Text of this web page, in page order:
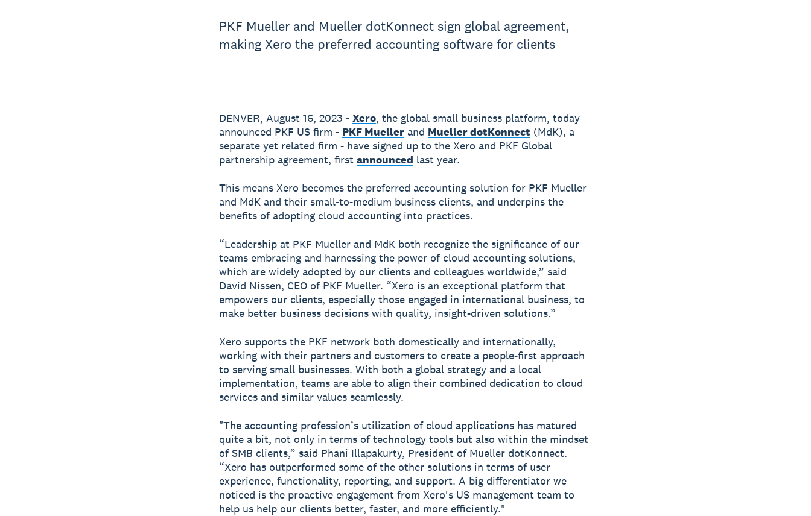
PKF Mueller and Mueller dotKonnect sign global agreement,
making Xero the preferred accounting software for clients
DENVER, August 16, 2023 - Xero, the global small business platform, today
announced PKF US firm - PKF Muellerand Mueller dotKonnect (MdK), a
separate yet related firm - have signed up to the Xero and PKF Global
partnership agreement, first announced last year.
This means Xero becomes the preferred accounting solution for PKF Mueller
and MdK and their small-to-medium business clients, and underpins the
benefits of adopting cloud accounting into practices.
“Leadership at PKF Mueller and MdK both recognize the significance of our
teams embracing and harnessing the power of cloud accounting solutions,
which are widely adopted by our clients and colleagues worldwide,” said
David Nissen, CEO of PKF Mueller. “Xero is an exceptional platform that
empowers our clients, especially those engaged in international business, to
make better business decisions with quality, insight-driven solutions.”
Xero supports the PKF network both domestically and internationally,
working with their partners and customers to create a people-first approach
to serving small businesses. With both a global strategy and a local
implementation, teams are able to align their combined dedication to cloud
services and similar values seamlessly.
"The accounting profession’s utilization of cloud applications has matured
quite a bit, not only in terms of technology tools but also within the mindset
of SMB clients,” said Phani Illapakurty, President of Mueller dotKonnect.
“Xero has outperformed some of the other solutions in terms of user
experience, functionality, reporting, and support. A big differentiator we
noticed is the proactive engagement from Xero's US management team to
help us help our clients better, faster, and more efficiently."